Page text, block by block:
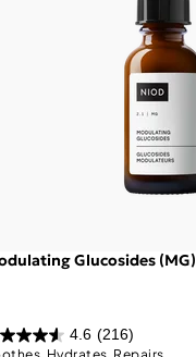
Glucosides (MG)
4.6 (216)